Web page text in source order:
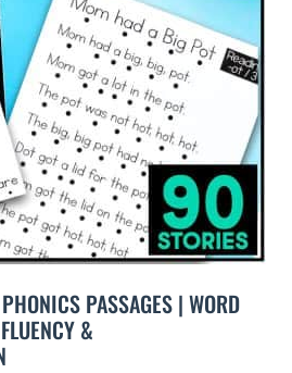
PASSAGES | WORD
&